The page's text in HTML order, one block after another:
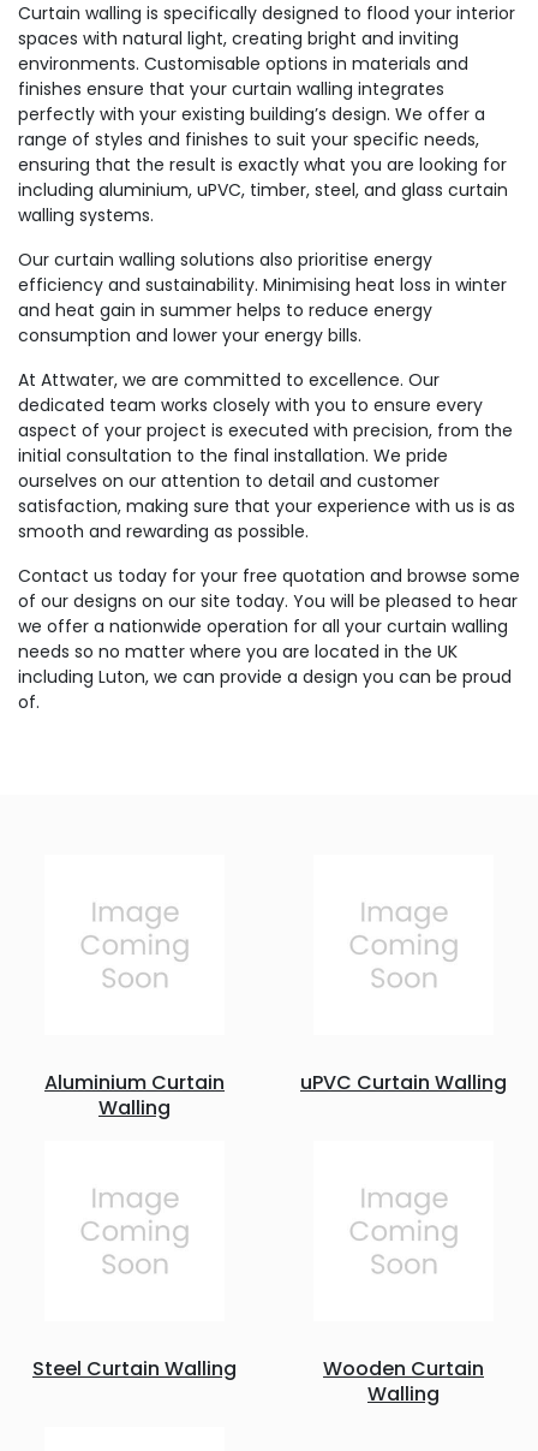
Curtain walling is specifically designed to flood your interior
spaces with natural light, creating bright and inviting
environments. Customisable options in materials and
finishes ensure that your curtain walling integrates
perfectly with your existing building’s design. We offer a
range of styles and finishes to suit your specific needs,
ensuring that the result is exactly what you are looking for
including aluminium, uPVC, timber, steel, and glass curtain
walling systems.
Our curtain walling solutions also prioritise energy
efficiency and sustainability. Minimising heat loss in winter
and heat gain in summer helps to reduce energy
consumption and lower your energy bills.
At Attwater, we are committed to excellence. Our
dedicated team works closely with you to ensure every
aspect of your project is executed with precision, from the
initial consultation to the final installation. We pride
ourselves on our attention to detail and customer
satisfaction, making sure that your experience with us is as
smooth and rewarding as possible.
Contact us today for your free quotation and browse some
of our designs on our site today. You will be pleased to hear
we offer a nationwide operation for all your curtain walling
needs so no matter where you are located in the UK
including Luton, we can provide a design you can be proud
of.
Aluminium Curtain
Walling
uPVC Curtain Walling
Steel Curtain Walling
Wooden Curtain
Walling